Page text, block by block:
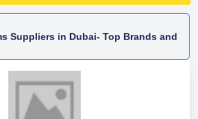
Suppliers in Dubai- Top Brands and